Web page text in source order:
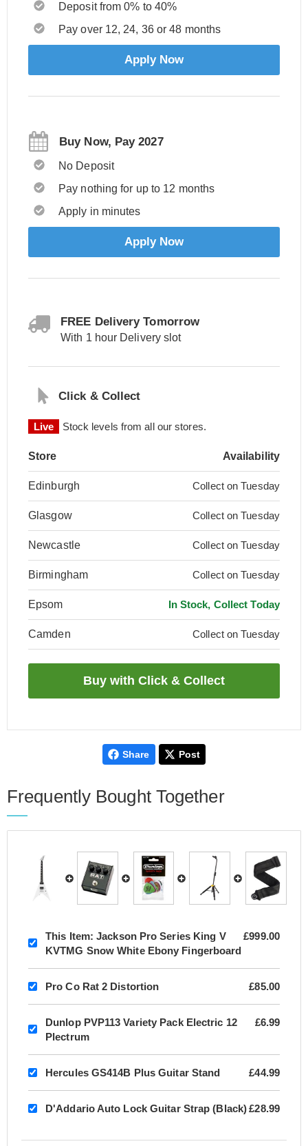
Deposit from 0% to 40%
Pay over 12, 24, 36 or 48 months
Apply Now
Buy Now, Pay 2027
No Deposit
Pay nothing for up to 12 months
Apply in minutes
Apply Now
FREE Delivery Tomorrow
With 1 hour Delivery slot
Click & Collect
Live Stock levels from all our stores.
Store Availability
Edinburgh Collect on Tuesday
Glasgow Collect on Tuesday
Newcastle Collect on Tuesday
Birmingham Collect on Tuesday
Epsom In Stock, Collect Today
Camden Collect on Tuesday
Share Post
Frequently Bought Together
This Item: Jackson Pro Series King V
KVTMG Snow White Ebony Fingerboard
£999.00
Pro Co Rat 2 Distortion £85.00
Dunlop PVP113 Variety Pack Electric 12
Plectrum
£6.99
Hercules GS414B Plus Guitar Stand £44.99
D'Addario Auto Lock Guitar Strap (Black)£28.99